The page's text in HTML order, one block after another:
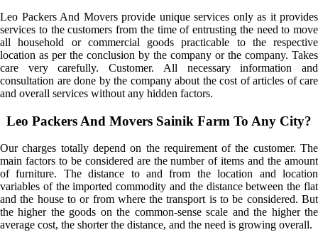
Leo Packers And Movers provide unique services only as it provides
services to the customers from the time of entrusting the need to move
all household or commercial goods practicable to the respective
location as per the conclusion by the company or the company. Takes
care very carefully. Customer. All necessary information and
consultation are done by the company about the cost of articles of care
and overall services without any hidden factors.
Leo Packers And Movers Sainik Farm To Any City?
Our charges totally depend on the requirement of the customer. The
main factors to be considered are the number of items and the amount
of furniture. The distance to and from the location and location
variables of the imported commodity and the distance between the flat
and the house to or from where the transport is to be considered. But
the higher the goods on the common-sense scale and the higher the
average cost, the shorter the distance, and the need is growing overall.